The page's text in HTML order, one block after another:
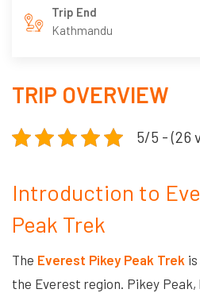
Trip End
Kathmandu
TRIP OVERVIEW
5/5 - (26
Introduction to
Peak Trek
The Everest Pikey Peak Trek
the Everest region. Pikey